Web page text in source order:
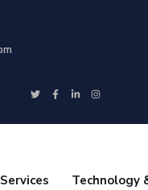
Services Technology